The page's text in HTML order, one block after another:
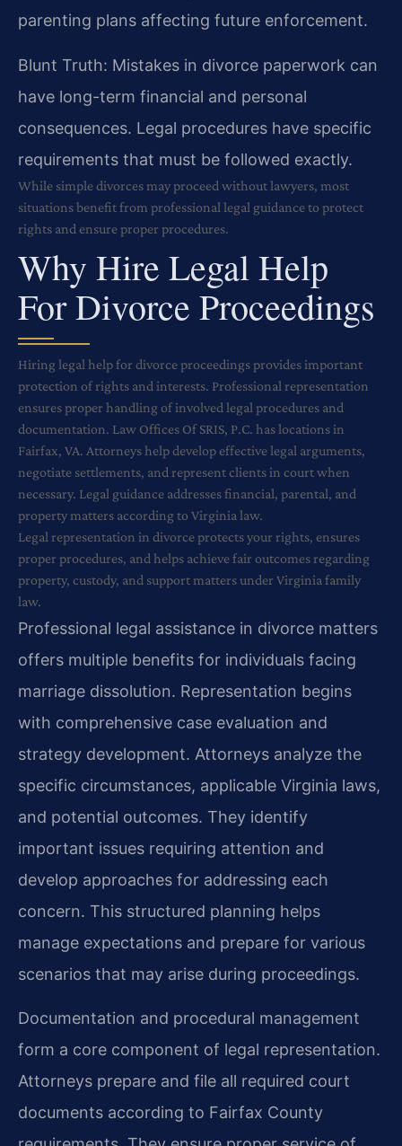
parenting plans affecting future enforcement.
Blunt Truth: Mistakes in divorce paperwork can
have long-term financial and personal
consequences. Legal procedures have specific
requirements that must be followed exactly.
While simple divorces may proceed without lawyers, most
situations benefit from professional legal guidance to protect
rights and ensure proper procedures.
Why Hire Legal Help
For Divorce Proceedings
Hiring legal help for divorce proceedings provides important
protection of rights and interests. Professional representation
ensures proper handling of involved legal procedures and
documentation. Law Offices Of SRIS, P.C. has locations in
Fairfax, VA. Attorneys help develop effective legal arguments,
negotiate settlements, and represent clients in court when
necessary. Legal guidance addresses financial, parental, and
property matters according to Virginia law.
Legal representation in divorce protects your rights, ensures
proper procedures, and helps achieve fair outcomes regarding
property, custody, and support matters under Virginia family
law.
Professional legal assistance in divorce matters
offers multiple benefits for individuals facing
marriage dissolution. Representation begins
with comprehensive case evaluation and
strategy development. Attorneys analyze the
specific circumstances, applicable Virginia laws,
and potential outcomes. They identify
important issues requiring attention and
develop approaches for addressing each
concern. This structured planning helps
manage expectations and prepare for various
scenarios that may arise during proceedings.
Documentation and procedural management
form a core component of legal representation.
Attorneys prepare and file all required court
documents according to Fairfax County